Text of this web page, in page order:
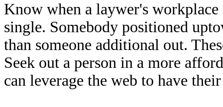
Know when a laywer's workplace
single. Somebody positioned
than someone additional out.
Seek out a person in a more
can leverage the web to have